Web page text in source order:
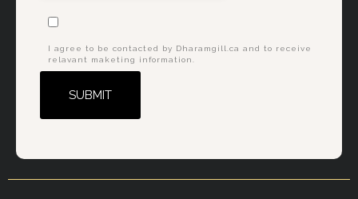
I agree to be contacted by Dharamgill.ca and to receive
relavant maketing information.